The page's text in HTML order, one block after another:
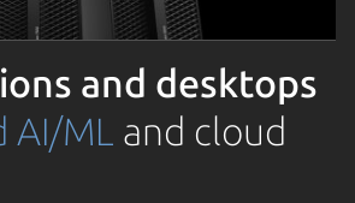
and desktops
AI/ML and cloud